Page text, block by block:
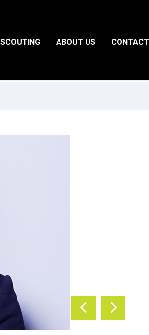
SCOUTING ABOUT US CONTACT